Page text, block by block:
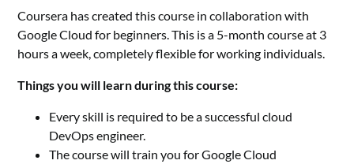
Coursera has created this course in collaboration with
Google Cloud for beginners. This is a 5-month course at 3
hours a week, completely flexible for working individuals.
Things you will learn during this course:
Every skill is required to be a successful cloud
DevOps engineer.
The course will train you for Google Cloud